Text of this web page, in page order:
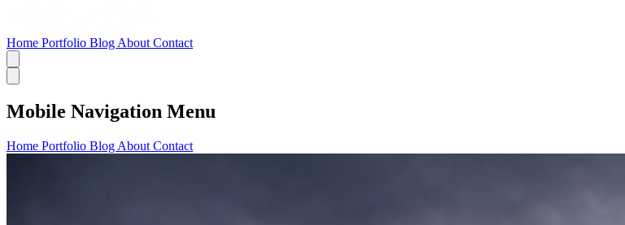
Home Portfolio Blog About Contact
Mobile Navigation Menu
Home Portfolio Blog About Contact